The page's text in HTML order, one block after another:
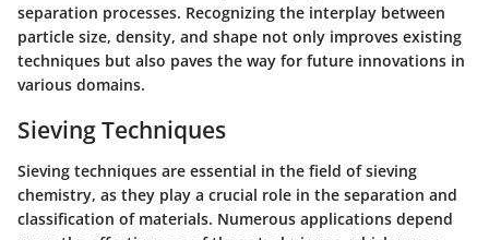
separation processes. Recognizing the interplay between
particle size, density, and shape not only improves existing
techniques but also paves the way for future innovations in
various domains.
Sieving Techniques
Sieving techniques are essential in the field of sieving
chemistry, as they play a crucial role in the separation and
classification of materials. Numerous applications depend